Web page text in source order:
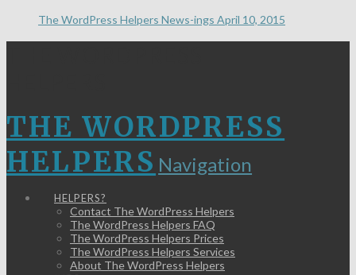
The WordPress Helpers News-ings April 10, 2015
THE WORDPRESS
HELPERS Navigation
HELPERS?
Contact The WordPress Helpers
The WordPress Helpers FAQ
The WordPress Helpers Prices
The WordPress Helpers Services
About The WordPress Helpers